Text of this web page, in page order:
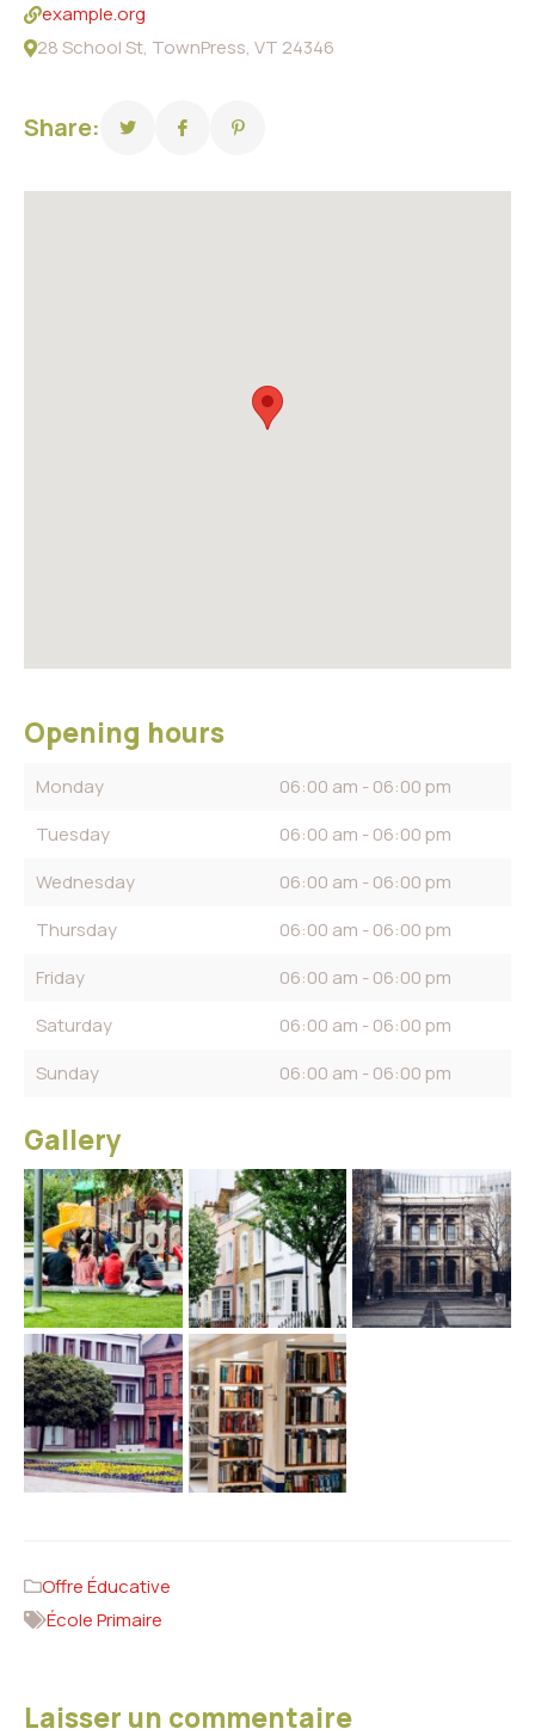
example.org
28 School St, TownPress, VT 24346
Share:
Opening hours
Monday
06:00 am - 06:00 pm
Tuesday
06:00 am - 06:00 pm
Wednesday
06:00 am - 06:00 pm
Thursday
06:00 am - 06:00 pm
Friday
06:00 am - 06:00 pm
Saturday
06:00 am - 06:00 pm
Sunday
06:00 am - 06:00 pm
Gallery
Offre Éducative
École Primaire
Laisser un commentaire